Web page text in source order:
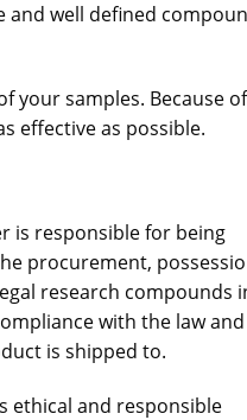
and well defined
your samples. Because of
effective as possible.
is responsible for being
procurement,
research compounds
with the law
is shipped to.
ethical and responsible